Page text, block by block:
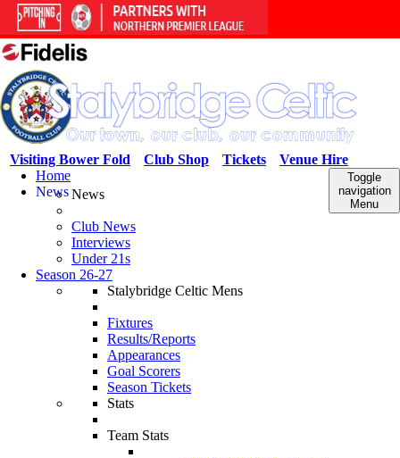
Venue Hire
Tickets
Club Shop
Visiting Bower Fold
Toggle
navigation
Menu
Home
NewsNews
Club News
Interviews
Under 21s
Season 26-27
Stalybridge Celtic Mens
Fixtures
Results/Reports
Appearances
Goal Scorers
Season Tickets
Stats
Team Stats